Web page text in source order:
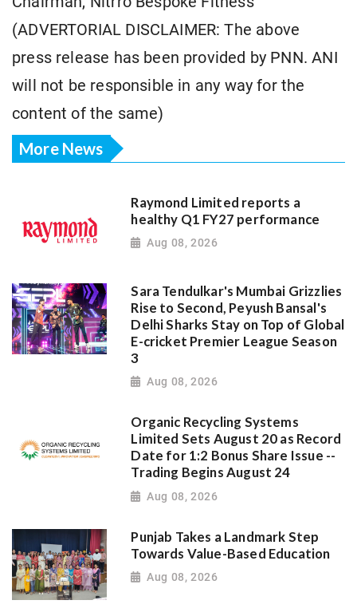
(ADVERTORIAL DISCLAIMER: The above
press release has been provided by PNN. ANI
will not be responsible in any way for the
content of the same)
More News
Raymond Limited reports a
healthy Q1 FY27 performance
Aug 08, 2026
Sara Tendulkar's Mumbai Grizzlies
Rise to Second, Peyush Bansal's
Delhi Sharks Stay on Top of Global
E-cricket Premier League Season
3
Aug 08, 2026
Organic Recycling Systems
Limited Sets August 20 as Record
Date for 1:2 Bonus Share Issue --
Trading Begins August 24
Aug 08, 2026
Punjab Takes a Landmark Step
Towards Value-Based Education
Aug 08, 2026